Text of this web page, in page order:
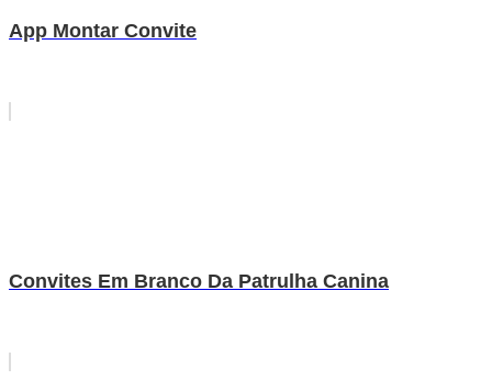
App Montar Convite
Convites Em Branco Da Patrulha Canina